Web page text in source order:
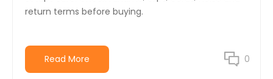
return terms before buying.
Read More 0